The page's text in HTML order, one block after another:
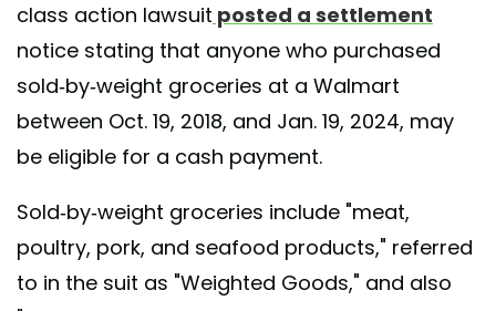
class action lawsuit posted a settlement
notice stating that anyone who purchased
sold-by-weight groceries at a Walmart
between Oct. 19, 2018, and Jan. 19, 2024, may
be eligible for a cash payment.
Sold-by-weight groceries include "meat,
poultry, pork, and seafood products," referred
to in the suit as "Weighted Goods," and also